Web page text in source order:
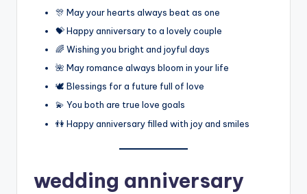
🎊 May your hearts always beat as one
💝 Happy anniversary to a lovely couple
🌈 Wishing you bright and joyful days
🌺 May romance always bloom in your life
🕊️ Blessings for a future full of love
💫 You both are true love goals
👫 Happy anniversary filled with joy and smiles
wedding anniversary